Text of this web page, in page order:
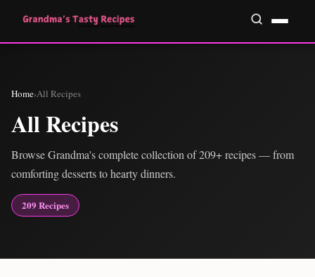
Home›All Recipes
All Recipes
Browse Grandma's complete collection of 209+ recipes — from
comforting desserts to hearty dinners.
209 Recipes